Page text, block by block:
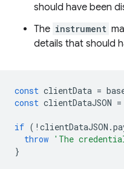
should have been
The instrument
details that should
const clientData =
const clientDataJSON =
if ( ! clientDataJSON .
throw 'The
}